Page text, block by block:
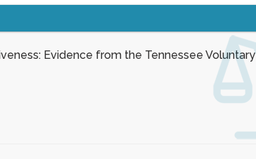
Evidence from the Tennessee Voluntary